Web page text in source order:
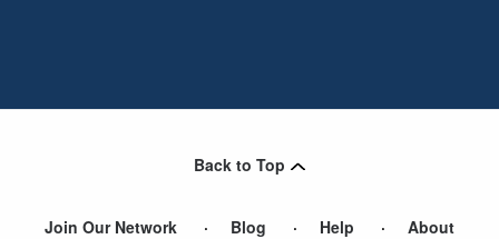
Back to Top
Join Our Network Blog Help
About